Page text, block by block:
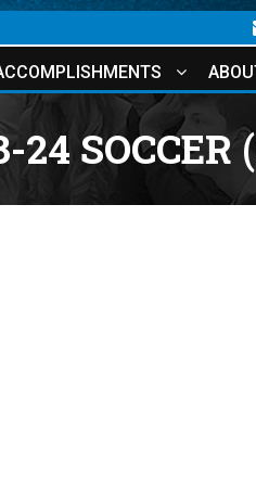
24 SOCCER